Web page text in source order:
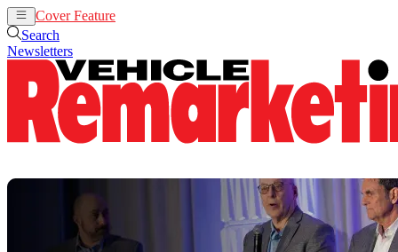
Cover Feature
Search
Newsletters